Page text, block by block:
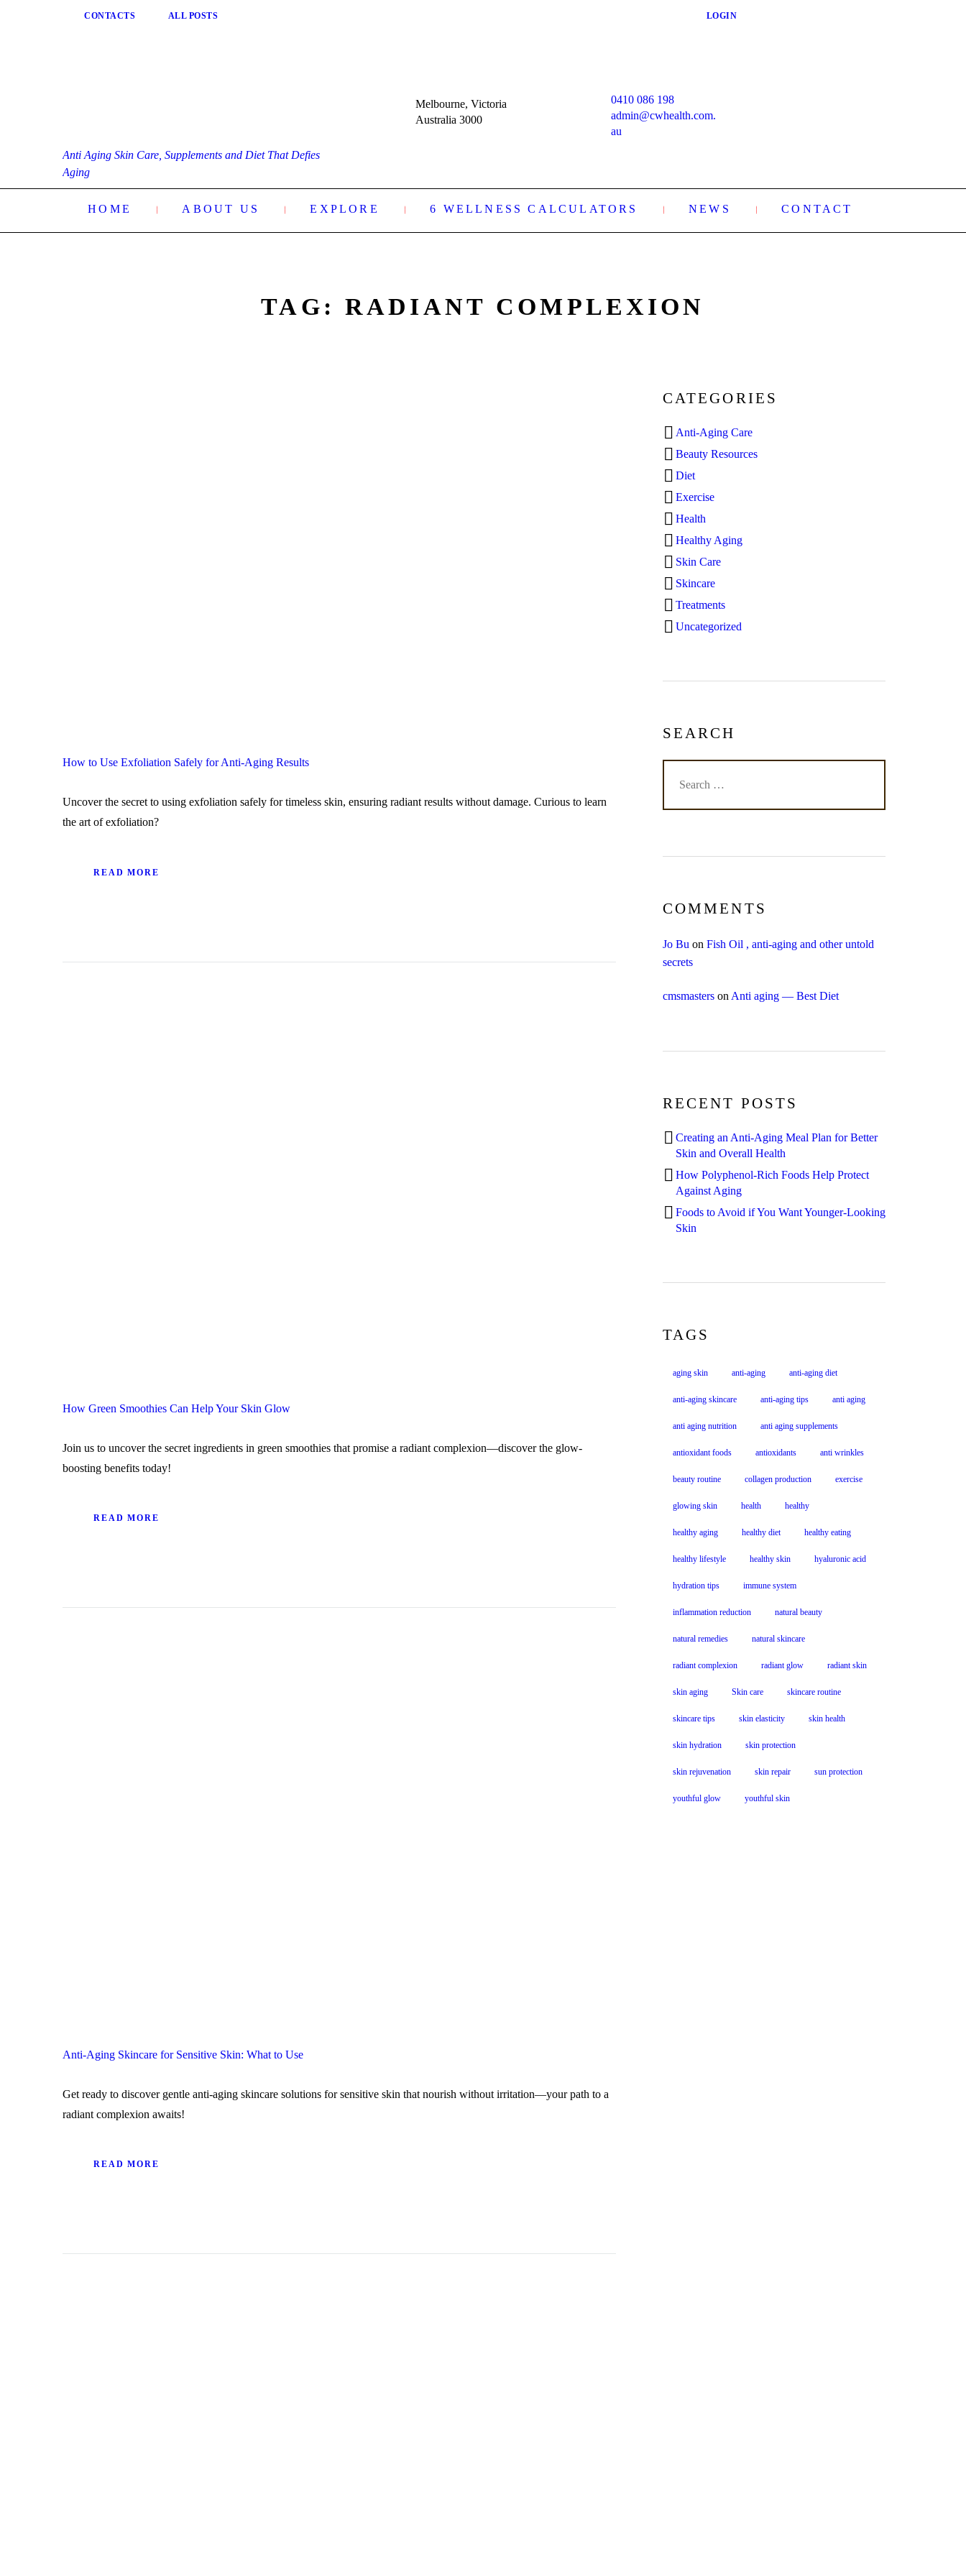
CONTACTS ALL POSTS LOGIN
Anti Aging Skin Care, Supplements and Diet That Defies
Aging
Melbourne, Victoria
Australia 3000
0410 086 198
admin@cwhealth.com.
au
HOME ABOUT US EXPLORE 6 WELLNESS CALCULATORS NEWS CONTACT
TAG: RADIANT COMPLEXION
How to Use Exfoliation Safely for Anti-Aging Results
Uncover the secret to using exfoliation safely for timeless skin, ensuring radiant results without damage. Curious to learn
the art of exfoliation?
READ MORE
How Green Smoothies Can Help Your Skin Glow
Join us to uncover the secret ingredients in green smoothies that promise a radiant complexion—discover the glow-
boosting benefits today!
READ MORE
Anti-Aging Skincare for Sensitive Skin: What to Use
Get ready to discover gentle anti-aging skincare solutions for sensitive skin that nourish without irritation—your path to a
radiant complexion awaits!
READ MORE
CATEGORIES
Anti-Aging Care
Beauty Resources
Diet
Exercise
Health
Healthy Aging
Skin Care
Skincare
Treatments
Uncategorized
SEARCH
COMMENTS
Jo Bu on Fish Oil , anti-aging and other untold
secrets
cmsmasters on Anti aging — Best Diet
RECENT POSTS
Creating an Anti-Aging Meal Plan for Better
Skin and Overall Health
How Polyphenol-Rich Foods Help Protect
Against Aging
Foods to Avoid if You Want Younger-Looking
Skin
TAGS
aging skin anti-aging anti-aging diet
anti-aging skincare anti-aging tips anti aging
anti aging nutrition anti aging supplements
antioxidant foods antioxidants anti wrinkles
beauty routine collagen production exercise
glowing skin health healthy
healthy aging healthy diet healthy eating
healthy lifestyle healthy skin hyaluronic acid
hydration tips immune system
inflammation reduction natural beauty
natural remedies natural skincare
radiant complexion radiant glow radiant skin
skin aging Skin care skincare routine
skincare tips skin elasticity skin health
skin hydration skin protection
skin rejuvenation skin repair sun protection
youthful glow youthful skin